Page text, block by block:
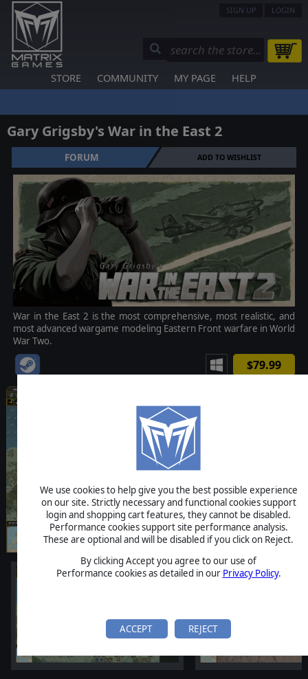
We use cookies to help give you the best possible experience
on our site. Strictly necessary and functional cookies support
login and shopping cart features, they cannot be disabled.
Performance cookies support site performance analysis.
These are optional and will be disabled if you click on Reject.
By clicking Accept you agree to our use of
Performance cookies as detailed in our Privacy Policy.
ACCEPT REJECT
SIGN UP LOGIN
STORE COMMUNITY MY PAGE HELP
Gary Grigsby's War in the East 2
FORUM ADD TO WISHLIST
War in the East 2 is the most comprehensive, most realistic, and
most advanced wargame modeling Eastern Front warfare in World
War Two.
$79.99